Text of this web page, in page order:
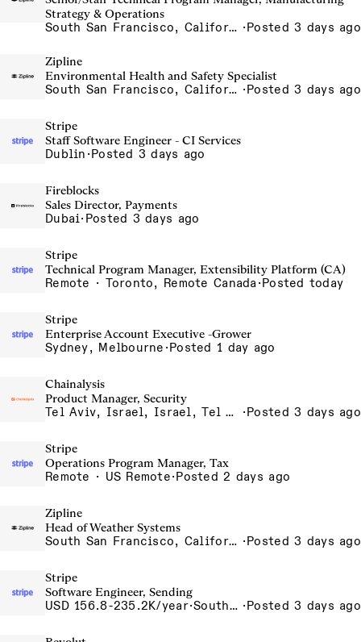
Strategy & Operations
South San Francisco, California, USA ·Posted 3 days ago
Zipline
Environmental Health and Safety Specialist
South San Francisco, California, USA ·Posted 3 days ago
Stripe
Staff Software Engineer - CI Services
Dublin ·Posted 3 days ago
Fireblocks
Sales Director, Payments
Dubai· Posted 3 days ago
Stripe
Technical Program Manager, Extensibility Platform (CA)
Remote · Toronto, Remote Canada ·Posted today
Stripe
Enterprise Account Executive -Grower
Sydney, Melbourne ·Posted 1 day ago
Chainalysis
Product Manager, Security
Tel Aviv, Israel, Israel, Tel Aviv Office, Israel
·Posted 3 days ago
Stripe
Operations Program Manager, Tax
Remote · US Remote·Posted 2 days ago
Zipline
Head of Weather Systems
South San Francisco, California, USA ·Posted 3 days ago
Stripe
Software Engineer, Sending
USD 156.8-235.2K/year· South San Francisco, California ·Posted 3 days ago